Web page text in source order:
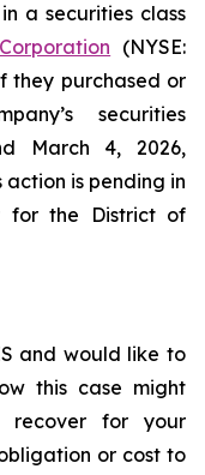
a securities class
(NYSE:
they purchased or
securities
March 4, 2026,
action is pending in
for the District of
and would like to
this case might
for your
or cost to